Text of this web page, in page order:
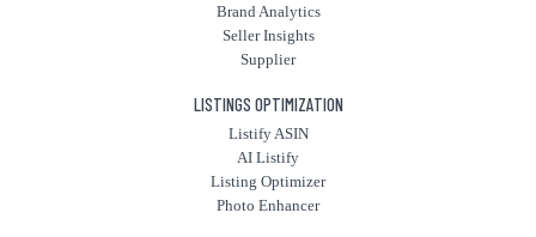
Brand Analytics
Seller Insights
Supplier
LISTINGS OPTIMIZATION
Listify ASIN
AI Listify
Listing Optimizer
Photo Enhancer